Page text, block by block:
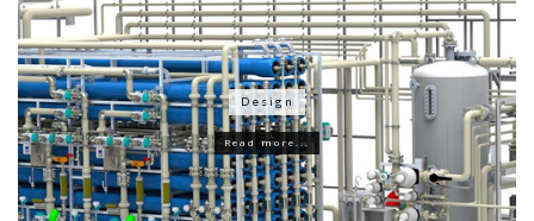
Design
Read more...